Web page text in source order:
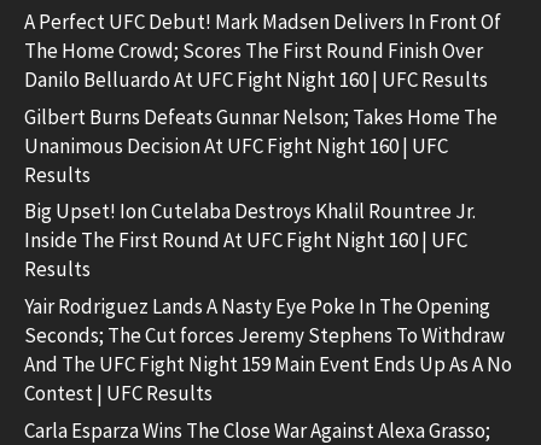
A Perfect UFC Debut! Mark Madsen Delivers In Front Of
The Home Crowd; Scores The First Round Finish Over
Danilo Belluardo At UFC Fight Night 160 | UFC Results
Gilbert Burns Defeats Gunnar Nelson; Takes Home The
Unanimous Decision At UFC Fight Night 160 | UFC
Results
Big Upset! Ion Cutelaba Destroys Khalil Rountree Jr.
Inside The First Round At UFC Fight Night 160 | UFC
Results
Yair Rodriguez Lands A Nasty Eye Poke In The Opening
Seconds; The Cut forces Jeremy Stephens To Withdraw
And The UFC Fight Night 159 Main Event Ends Up As A No
Contest | UFC Results
Carla Esparza Wins The Close War Against Alexa Grasso;